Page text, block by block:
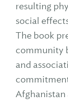
resulting
social
The book
community
and
Afghanistan